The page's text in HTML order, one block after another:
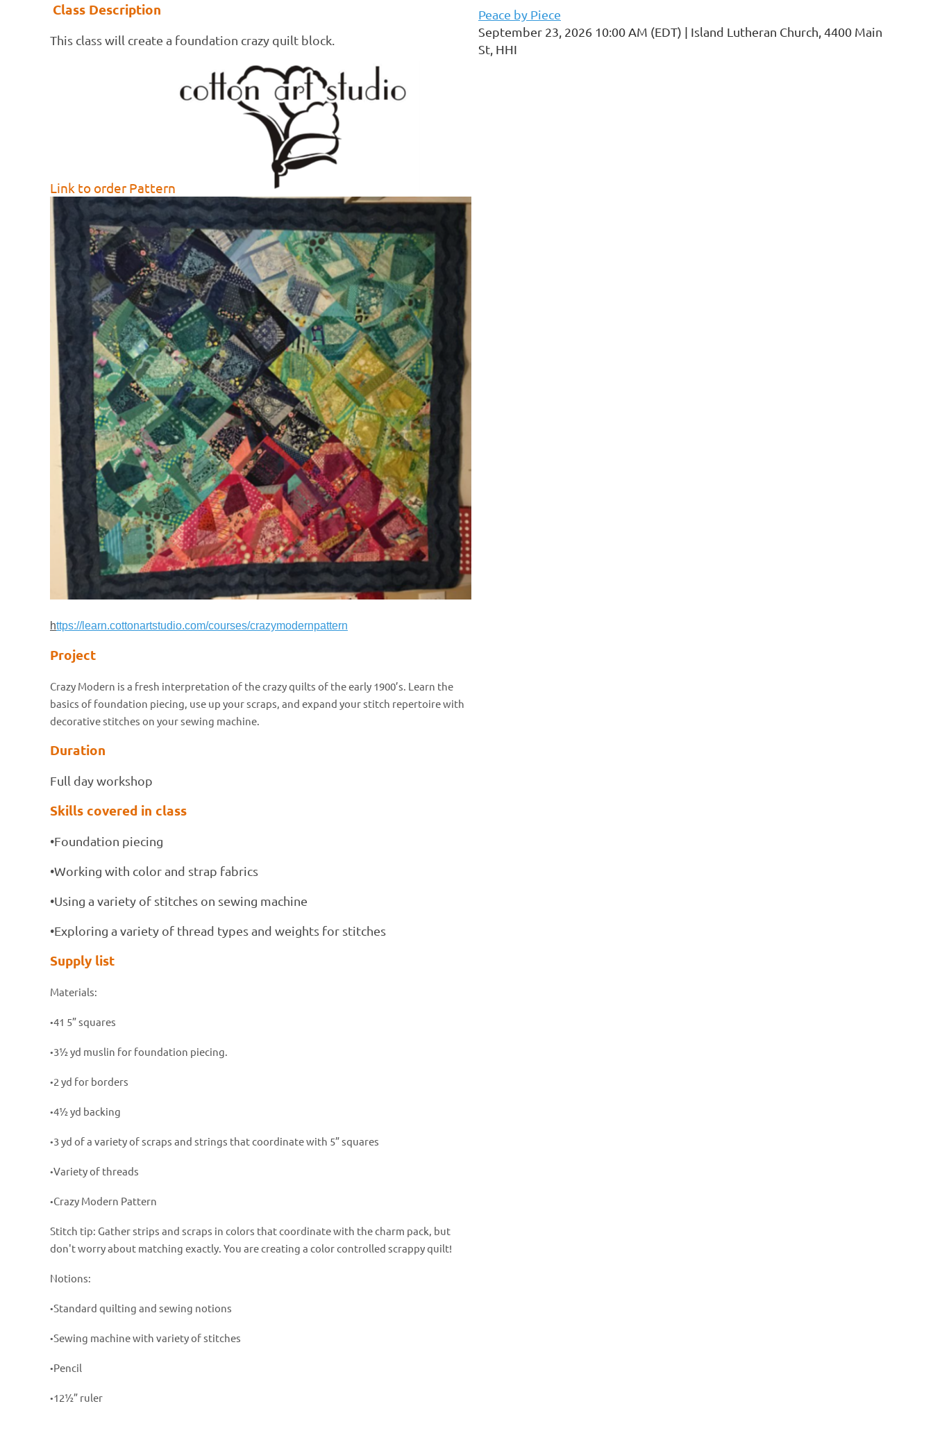
Class Description
This class will create a foundation crazy quilt block.
Link to order Pattern
https://learn.cottonartstudio.com/courses/crazymodernpattern
Project
Crazy Modern is a fresh interpretation of the crazy quilts of the early 1900’s. Learn the
basics of foundation piecing, use up your scraps, and expand your stitch repertoire with
decorative stitches on your sewing machine.
Duration
Full day workshop
Skills covered in class
•Foundation piecing
•Working with color and strap fabrics
•Using a variety of stitches on sewing machine
•Exploring a variety of thread types and weights for stitches
Supply list
Materials:
•41 5” squares
•3½ yd muslin for foundation piecing.
•2 yd for borders
•4½ yd backing
•3 yd of a variety of scraps and strings that coordinate with 5” squares
•Variety of threads
•Crazy Modern Pattern
Stitch tip: Gather strips and scraps in colors that coordinate with the charm pack, but
don't worry about matching exactly. You are creating a color controlled scrappy quilt!
Notions:
•Standard quilting and sewing notions
•Sewing machine with variety of stitches
•Pencil
•12½” ruler
Peace by Piece
September 23, 2026 10:00 AM (EDT)
Island Lutheran Church, 4400 Main
St, HHI